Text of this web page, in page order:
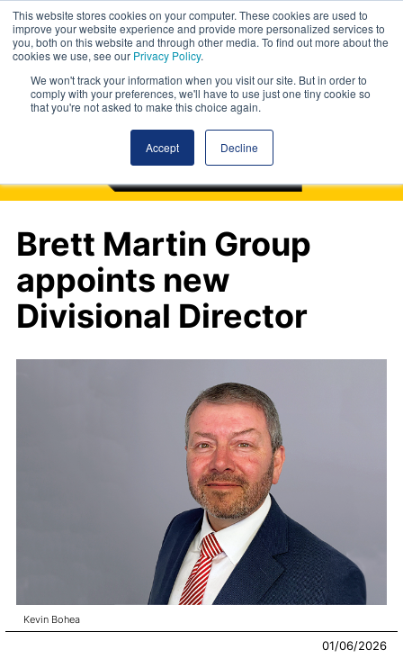
This website stores cookies on your computer. These cookies are used to
improve your website experience and provide more personalized services to
you, both on this website and through other media. To find out more about the
cookies we use, see our Privacy Policy.
We won't track your information when you visit our site. But in order to
comply with your preferences, we'll have to use just one tiny cookie so
that you're not asked to make this choice again.
Accept Decline
Brett Martin Group
appoints new
Divisional Director
Kevin Bohea
01/06/2026